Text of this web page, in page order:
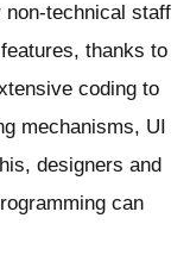
non-technical staff
thanks to
coding to
mechanisms, UI
designers and
can